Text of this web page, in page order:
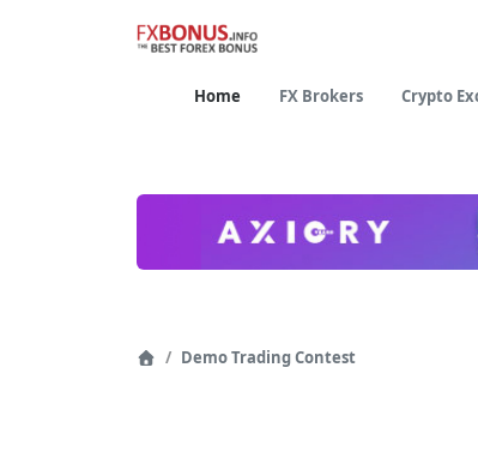
Home FX Brokers Crypto
Page
Home Demo Trading Contest